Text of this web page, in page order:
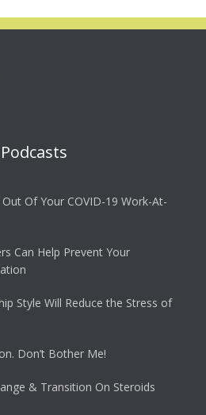
Of Your COVID-19 Work-At-
Can Help Prevent Your
Style Will Reduce the Stress of
Don’t Bother Me!
& Transition On Steroids